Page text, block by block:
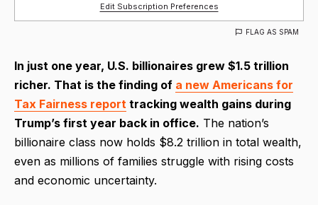
Edit Subscription Preferences
FLAG AS SPAM
In just one year, U.S. billionaires grew $1.5 trillion
richer. That is the finding of a new Americans for
Tax Fairness report tracking wealth gains during
Trump’s first year back in office. The nation’s
billionaire class now holds $8.2 trillion in total wealth,
even as millions of families struggle with rising costs
and economic uncertainty.